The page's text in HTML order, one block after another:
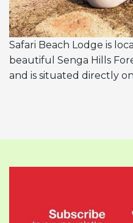
Safari Beach Lodge is
beautiful Senga Hills
and is situated directly